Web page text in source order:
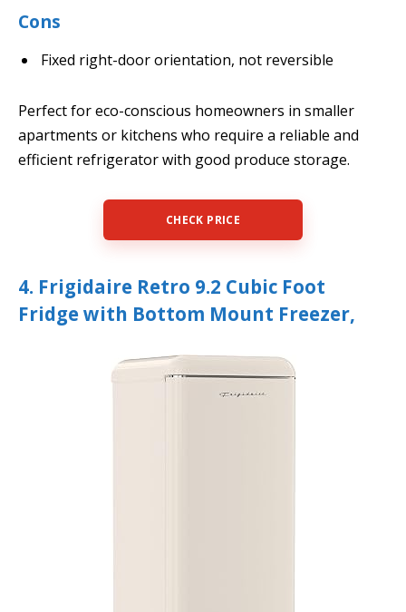
Cons
Fixed right-door orientation, not reversible
Perfect for eco-conscious homeowners in smaller
apartments or kitchens who require a reliable and
efficient refrigerator with good produce storage.
CHECK PRICE
4. Frigidaire Retro 9.2 Cubic Foot
Fridge with Bottom Mount Freezer,